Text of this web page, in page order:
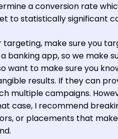
a conversion rate
to statistically significant
targeting, make sure you
banking app, so we make
want to make sure you
results. If they can
multiple campaigns.
case, I recommend
or placements that